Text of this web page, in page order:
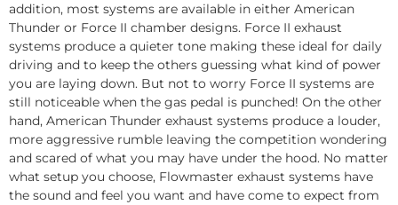
addition, most systems are available in either American
Thunder or Force II chamber designs. Force II exhaust
systems produce a quieter tone making these ideal for daily
driving and to keep the others guessing what kind of power
you are laying down. But not to worry Force II systems are
still noticeable when the gas pedal is punched! On the other
hand, American Thunder exhaust systems produce a louder,
more aggressive rumble leaving the competition wondering
and scared of what you may have under the hood. No matter
what setup you choose, Flowmaster exhaust systems have
the sound and feel you want and have come to expect from